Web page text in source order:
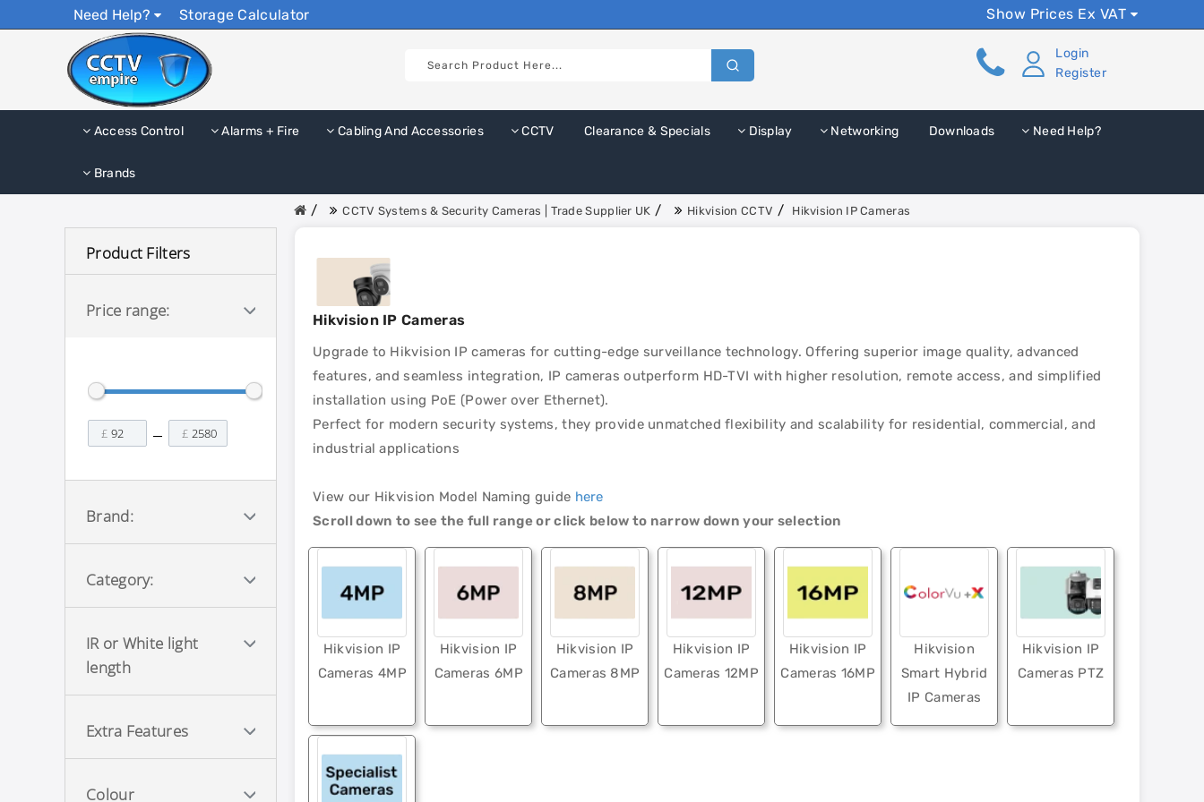
Need Help? Storage Calculator Show Prices Ex VAT
Login
Register
Access Control Alarms + Fire Cabling And Accessories CCTV Clearance & Specials Display Networking Downloads Need Help?
Brands
CCTV Systems & Security Cameras | Trade Supplier UK Hikvision CCTV Hikvision IP Cameras
Product Filters
Price range:
£ £
Brand:
Category:
IR or White light
length
Extra Features
Colour
Hikvision IP Cameras
Upgrade to Hikvision IP cameras for cutting-edge surveillance technology. Offering superior image quality, advanced
features, and seamless integration, IP cameras outperform HD-TVI with higher resolution, remote access, and simplified
installation using PoE (Power over Ethernet).
Perfect for modern security systems, they provide unmatched flexibility and scalability for residential, commercial, and
industrial applications
View our Hikvision Model Naming guide here
Scroll down to see the full range or click below to narrow down your selection
Hikvision IP
Cameras 4MP
Hikvision IP
Cameras 6MP
Hikvision IP
Cameras 8MP
Hikvision IP
Cameras 12MP
Hikvision IP
Cameras 16MP
Hikvision
Smart Hybrid
IP Cameras
Hikvision IP
Cameras PTZ